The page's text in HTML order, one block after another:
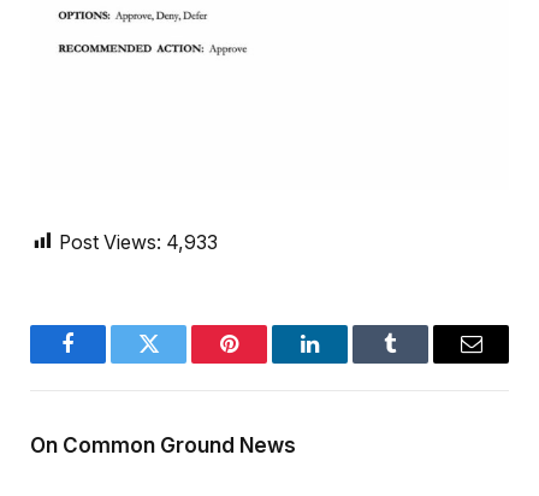
Post Views: 4,933
FacebookTwitter Pinterest LinkedInTumblr Email
On Common Ground News